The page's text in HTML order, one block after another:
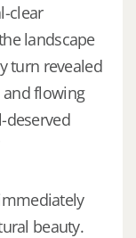
clear
landscape
turn revealed
flowing
deserved
beauty.